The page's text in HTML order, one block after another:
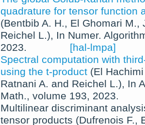
quadrature for tensor function
(Bentbib A. H., El Ghomari M.,
Reichel L.), In Numer.
2023.
[hal-lmpa]
Spectral computation with
using the t-product (El
Ratnani A. and Reichel L.), In
Math., volume 193, 2023.
Multilinear discriminant
tensor products (Dufrenois F.,